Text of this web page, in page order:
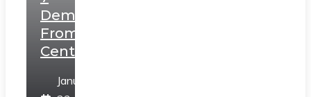
Demands
From
Centre
January